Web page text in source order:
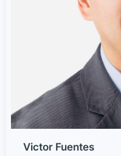
Victor Fuentes